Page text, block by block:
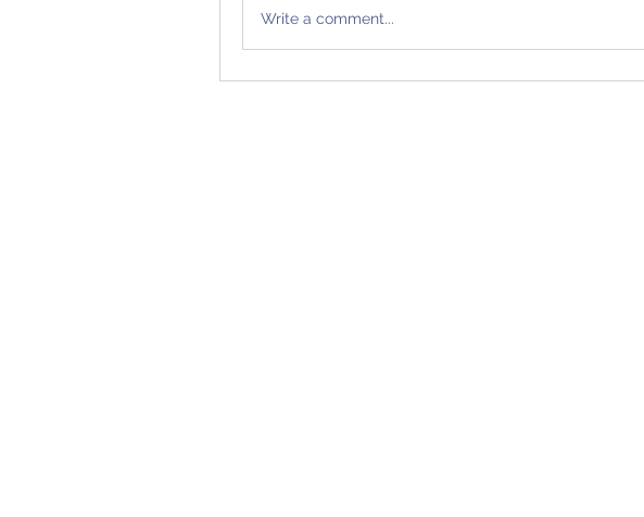
Write a comment...